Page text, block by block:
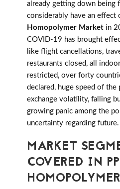
already getting down being
considerably have an effect
Homopolymer Market in
COVID-19 has brought
like flight cancellations,
restaurants closed, all
restricted, over forty
declared, huge speed of
exchange volatility, falling
growing panic among the
uncertainty regarding future.
MARKET
COVERED IN PP